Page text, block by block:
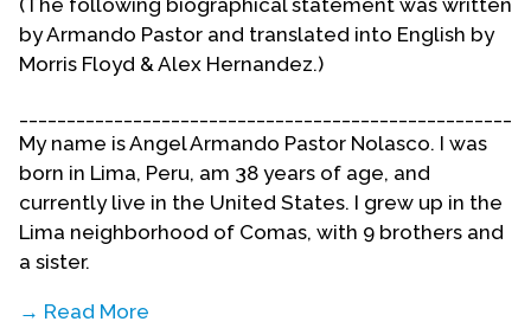
by Armando Pastor and translated into English by
Morris Floyd & Alex Hernandez.)
My name is Angel Armando Pastor Nolasco. I was
born in Lima, Peru, am 38 years of age, and
currently live in the United States. I grew up in the
Lima neighborhood of Comas, with 9 brothers and
a sister.
→ Read More